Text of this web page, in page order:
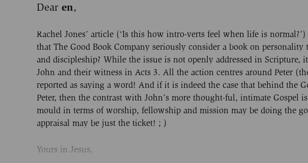
Dear en,
Rachel Jones’ article (‘Is this how intro-verts feel when life is
that The Good Book Company seriously consider a book on
and discipleship? While the issue is not openly addressed in Scripture,
John and their witness in Acts 3. All the action centres around Peter
reported as saying a word! And if it is indeed the case that behind the
Peter, then the contrast with John’s more thought-ful, intimate Gospel
mould in terms of worship, fellowship and mission may be doing the
appraisal may be just the ticket! ; )
Yours in Jesus,